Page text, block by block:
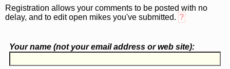
Registration allows your comments to be posted with no
delay, and to edit open mikes you've submitted. ?
Your name (notyour email address or web site):